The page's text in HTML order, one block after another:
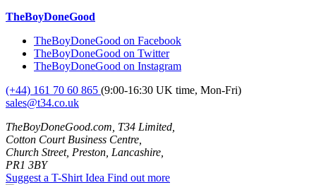
TheBoyDoneGood
TheBoyDoneGood on Facebook
TheBoyDoneGood on Twitter
TheBoyDoneGood on Instagram
(+44) 161 70 60 865 (9:00-16:30 UK time, Mon-Fri)
sales@t34.co.uk
TheBoyDoneGood.com, T34 Limited,
Cotton Court Business Centre,
Church Street, Preston, Lancashire,
PR1 3BY
Suggest a T-Shirt Idea Find out more